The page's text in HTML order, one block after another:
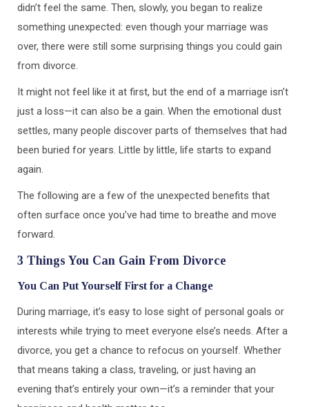
didn’t feel the same. Then, slowly, you began to realize
something unexpected: even though your marriage was
over, there were still some surprising things you could gain
from divorce.
It might not feel like it at first, but the end of a marriage isn’t
just a loss—it can also be a gain. When the emotional dust
settles, many people discover parts of themselves that had
been buried for years. Little by little, life starts to expand
again.
The following are a few of the unexpected benefits that
often surface once you’ve had time to breathe and move
forward.
3 Things You Can Gain From Divorce
You Can Put Yourself First for a Change
During marriage, it’s easy to lose sight of personal goals or
interests while trying to meet everyone else’s needs. After a
divorce, you get a chance to refocus on yourself. Whether
that means taking a class, traveling, or just having an
evening that’s entirely your own—it’s a reminder that your